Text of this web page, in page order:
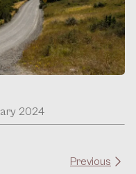
2024
Previous